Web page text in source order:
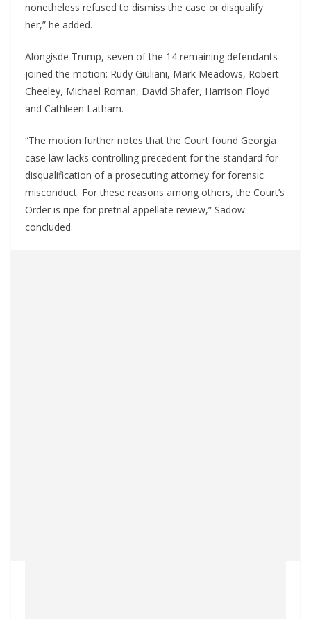
nonetheless refused to dismiss the case or disqualify
her,” he added.
Alongisde Trump, seven of the 14 remaining defendants
joined the motion: Rudy Giuliani, Mark Meadows, Robert
Cheeley, Michael Roman, David Shafer, Harrison Floyd
and Cathleen Latham.
“The motion further notes that the Court found Georgia
case law lacks controlling precedent for the standard for
disqualification of a prosecuting attorney for forensic
misconduct. For these reasons among others, the Court’s
Order is ripe for pretrial appellate review,” Sadow
concluded.